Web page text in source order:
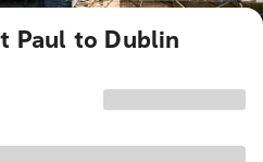
Paul to Dublin